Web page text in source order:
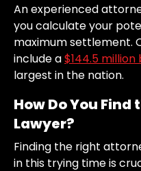
An experienced
you calculate your
maximum settlement.
include a$144.5
largest in the nation.
How Do You
Lawyer?
Finding the right
in this trying time is